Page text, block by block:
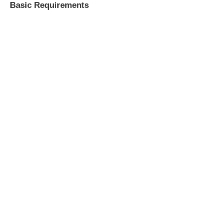
Basic Requirements